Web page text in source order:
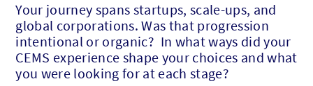
Your journey spans startups, scale-ups, and
global corporations. Was that progression
intentional or organic? In what ways did your
CEMS experience shape your choices and what
you were looking for at each stage?